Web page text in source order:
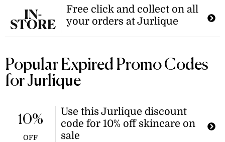
Free click and collect on all
your orders at Jurlique
IN-
STORE
Popular Expired Promo Codes
for Jurlique
Use this Jurlique discount
code for 10% off skincare on
sale
10%
OFF